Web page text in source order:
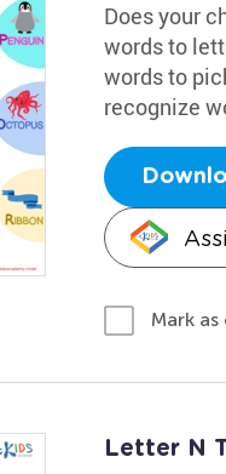
Does your
words to
words to
recognize
Mark
Letter N